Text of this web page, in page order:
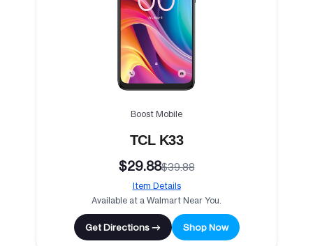
Boost Mobile
TCL K33
$29.88$39.88
Item Details
Available at a Walmart Near You.
Get Directions → Shop Now